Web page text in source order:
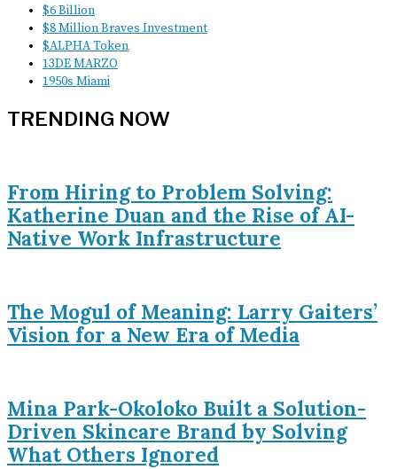
$6 Billion
$8 Million Braves Investment
$ALPHA Token
13DE MARZO
1950s Miami
TRENDING NOW
From Hiring to Problem Solving:
Katherine Duan and the Rise of AI-
Native Work Infrastructure
The Mogul of Meaning: Larry Gaiters’
Vision for a New Era of Media
Mina Park-Okoloko Built a Solution-
Driven Skincare Brand by Solving
What Others Ignored